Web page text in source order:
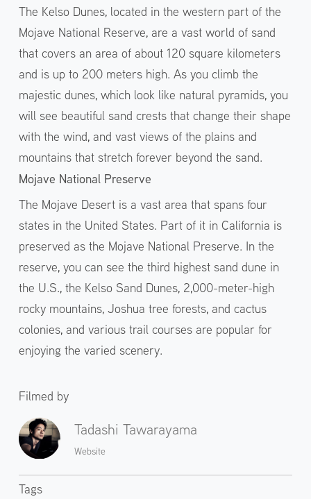
The Kelso Dunes, located in the western part of the
Mojave National Reserve, are a vast world of sand
that covers an area of about 120 square kilometers
and is up to 200 meters high. As you climb the
majestic dunes, which look like natural pyramids, you
will see beautiful sand crests that change their shape
with the wind, and vast views of the plains and
mountains that stretch forever beyond the sand.
Mojave National Preserve
The Mojave Desert is a vast area that spans four
states in the United States. Part of it in California is
preserved as the Mojave National Preserve. In the
reserve, you can see the third highest sand dune in
the U.S., the Kelso Sand Dunes, 2,000-meter-high
rocky mountains, Joshua tree forests, and cactus
colonies, and various trail courses are popular for
enjoying the varied scenery.
Filmed by
Tadashi Tawarayama
Website
Tags